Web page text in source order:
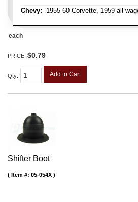
Chevy: 1955-60 Corvette, 1959 all
each
PRICE: $0.79
Qty: Add to Cart
Shifter Boot
Item #: 05-054X